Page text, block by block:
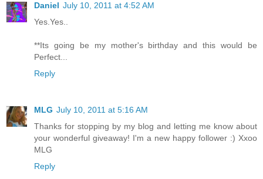
Daniel July 10, 2011 at 4:52 AM
Yes.Yes..
**Its going be my mother's birthday and this would be
Perfect...
Reply
MLG July 10, 2011 at 5:16 AM
Thanks for stopping by my blog and letting me know about
your wonderful giveaway! I'm a new happy follower :) Xxoo
MLG
Reply